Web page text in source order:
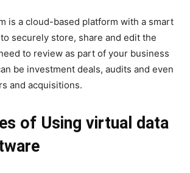
is a cloud-based platform with a smart
securely store, share and edit the
to review as part of your business
be investment deals, audits and even
and acquisitions.
of Using virtual data